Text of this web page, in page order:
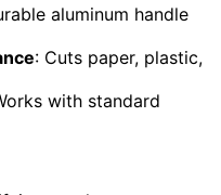
aluminum handle
: Cuts paper, plastic,
with standard